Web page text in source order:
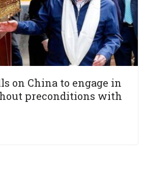
on China to engage in
preconditions with